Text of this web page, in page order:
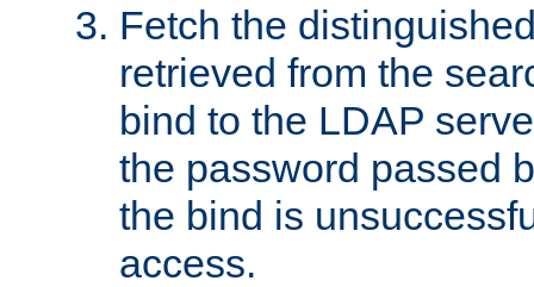
Fetch the
retrieved from the
bind to the LDAP
the password passed
the bind is
access.